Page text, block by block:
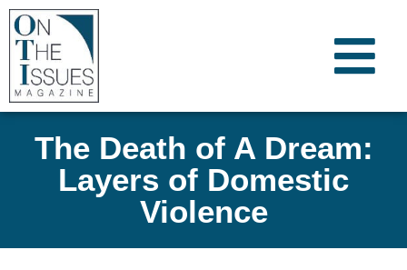
The Death of A Dream:
Layers of Domestic
Violence